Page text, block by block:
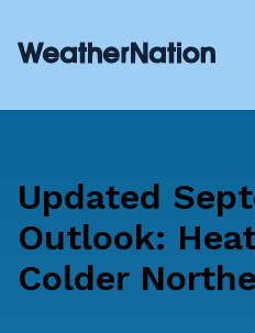
Updated
Outlook:
Colder